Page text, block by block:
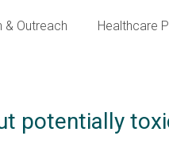
& Outreach Healthcare
potentially